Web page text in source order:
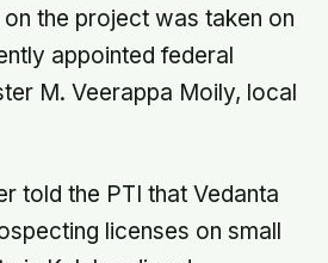
the project was taken on
appointed federal
M. Veerappa Moily, local
told the PTI that Vedanta
licenses on small